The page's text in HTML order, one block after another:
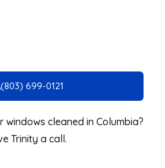
(803) 699-0121